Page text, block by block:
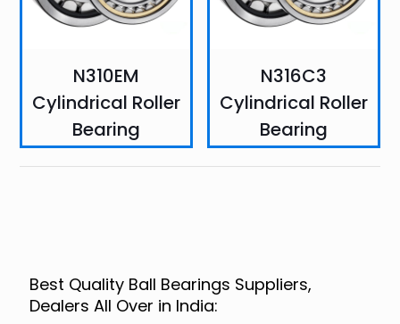
N310EM
Cylindrical Roller
Bearing
N316C3
Cylindrical Roller
Bearing
Best Quality Ball Bearings Suppliers,
Dealers All Over in India: